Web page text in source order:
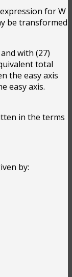
for W
be transformed
with (27)
total
the easy axis
easy axis.
in the terms
by: